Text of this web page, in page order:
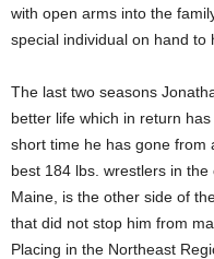
with open arms into the
special individual on hand to
The last two seasons
better life which in return
short time he has gone from
best 184 lbs. wrestlers in the
Maine, is the other side of
that did not stop him from
Placing in the Northeast